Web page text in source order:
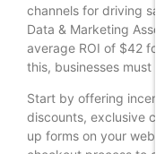
channels for driving
Data & Marketing
average ROI of $42
this, businesses
Start by offering
discounts, exclusive
up forms on your